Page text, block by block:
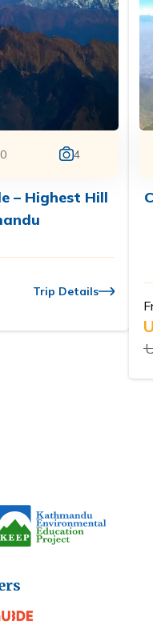
4
– Highest Hill
Trip Details